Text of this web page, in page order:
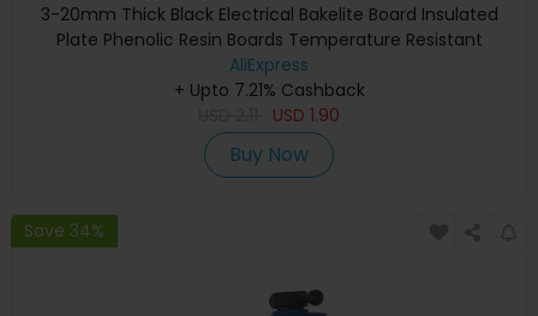
3-20mm Thick Black Electrical Bakelite Board Insulated
Plate Phenolic Resin Boards Temperature Resistant
AliExpress
+ Upto 7.21% Cashback
USD 1.90
Buy Now
Save 34%